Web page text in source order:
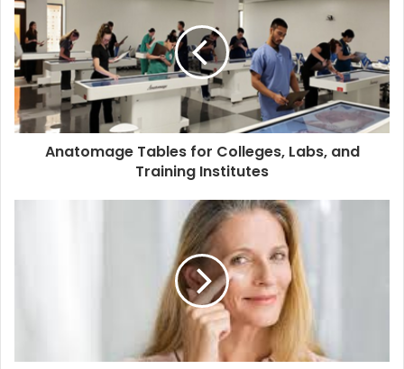
Anatomage Tables for Colleges, Labs, and
Training Institutes